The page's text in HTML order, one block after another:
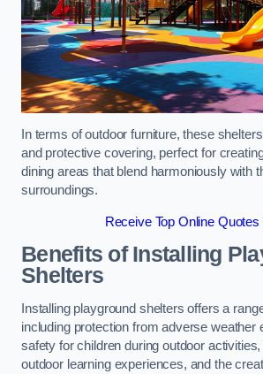
In terms of outdoor furniture, these
and protective covering, perfect for
dining areas that blend harmoniously with
surroundings.
Receive Top Online Quotes
Benefits of Installing
Shelters
Installing playground shelters offers a
including protection from adverse weather
safety for children during outdoor
outdoor learning experiences, and the